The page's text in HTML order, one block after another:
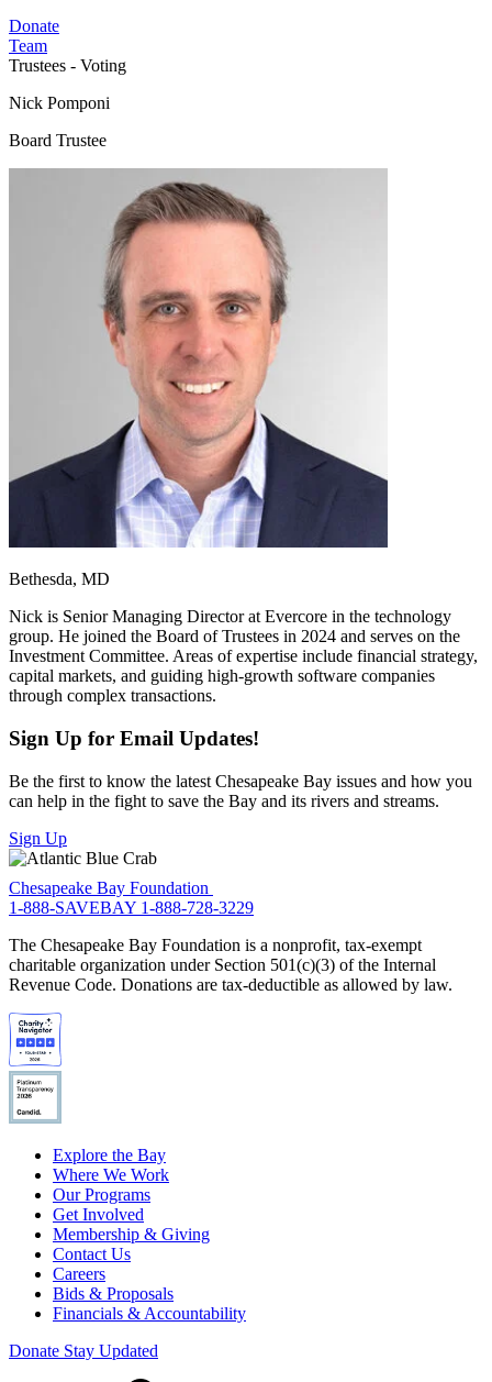
Donate
Team
Trustees - Voting
Nick Pomponi
Board Trustee
Bethesda, MD
Nick is Senior Managing Director at Evercore in the technology
group. He joined the Board of Trustees in 2024 and serves on the
Investment Committee. Areas of expertise include financial strategy,
capital markets, and guiding high-growth software companies
through complex transactions.
Sign Up for Email Updates!
Be the first to know the latest Chesapeake Bay issues and how you
can help in the fight to save the Bay and its rivers and streams.
Sign Up
Chesapeake Bay Foundation
1-888-SAVEBAY 1-888-728-3229
The Chesapeake Bay Foundation is a nonprofit, tax-exempt
charitable organization under Section 501(c)(3) of the Internal
Revenue Code. Donations are tax-deductible as allowed by law.
Explore the Bay
Where We Work
Our Programs
Get Involved
Membership & Giving
Contact Us
Careers
Bids & Proposals
Financials & Accountability
Donate Stay Updated